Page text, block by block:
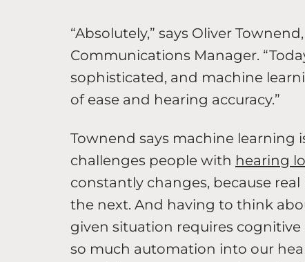
“Absolutely,” says Oliver
Communications Manager.
sophisticated, and machine
of ease and hearing accuracy.”
Townend says machine learning
challenges people with hearing
constantly changes, because
the next. And having to think
given situation requires cognitive
so much automation into our